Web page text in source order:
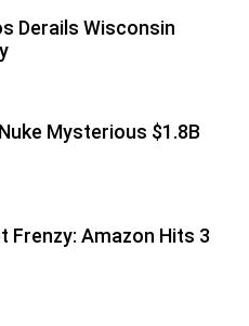
Derails Wisconsin
Mysterious $1.8B
Frenzy: Amazon Hits 3